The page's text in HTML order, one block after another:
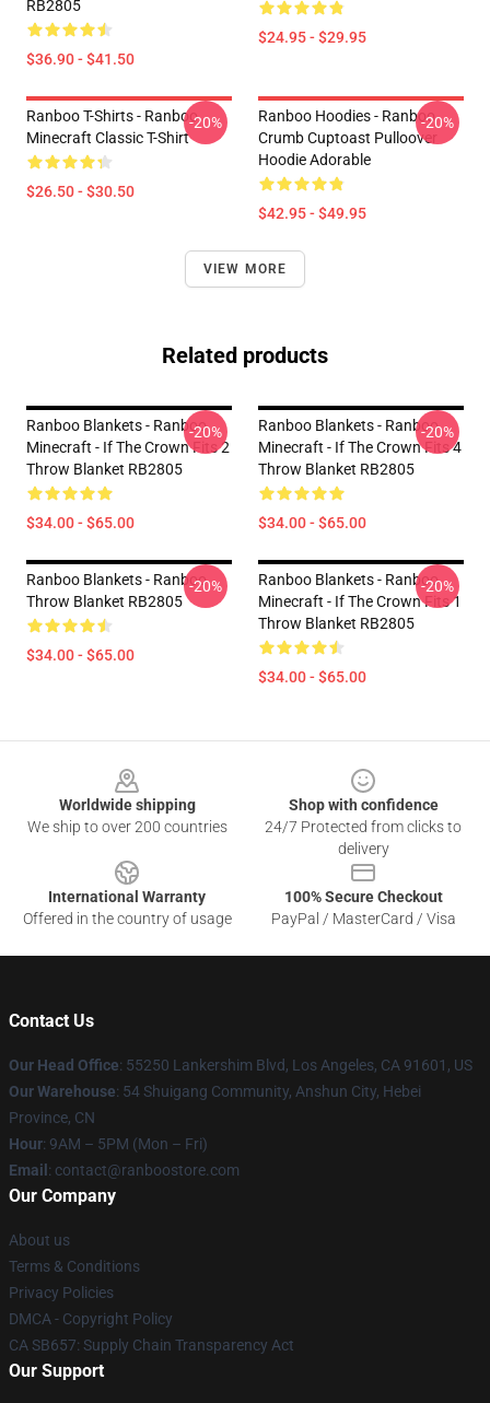
RB2805
$36.90 - $41.50
$24.95 - $29.95
Ranboo T-Shirts - Ranboo
Minecraft Classic T-Shirt
$26.50 - $30.50
-20%
Ranboo Hoodies - Ranboo
Crumb Cuptoast Pulloover
Hoodie Adorable
$42.95 - $49.95
-20%
VIEW MORE
Related products
Ranboo Blankets - Ranboo
Minecraft - If The Crown Fits 2
Throw Blanket RB2805
$34.00 - $65.00
-20%
Ranboo Blankets - Ranboo
Minecraft - If The Crown Fits 4
Throw Blanket RB2805
$34.00 - $65.00
-20%
Ranboo Blankets - Ranboo
Throw Blanket RB2805
$34.00 - $65.00
-20%
Ranboo Blankets - Ranboo
Minecraft - If The Crown Fits 1
Throw Blanket RB2805
$34.00 - $65.00
-20%
Worldwide shipping
We ship to over 200 countries
Shop with confidence
24/7 Protected from clicks to
delivery
International Warranty
Offered in the country of usage
100% Secure Checkout
PayPal / MasterCard / Visa
Contact Us
Our Head Office: 55250 Lankershim Blvd, Los Angeles, CA 91601, US
Our Warehouse: 54 Shuigang Community, Anshun City, Hebei
Province, CN
Hour: 9AM – 5PM (Mon – Fri)
Email : contact@ranboostore.com
Our Company
About us
Terms & Conditions
Privacy Policies
DMCA - Copyright Policy
CA SB657: Supply Chain Transparency Act
Our Support